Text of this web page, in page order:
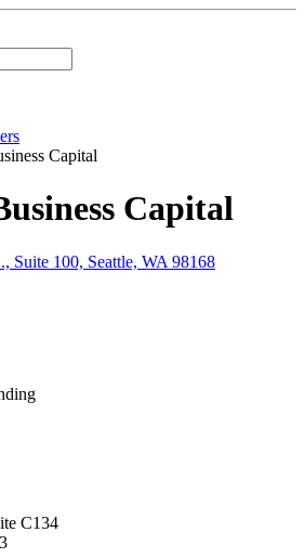
Capital
Suite 100, Seattle, WA 98168
C134